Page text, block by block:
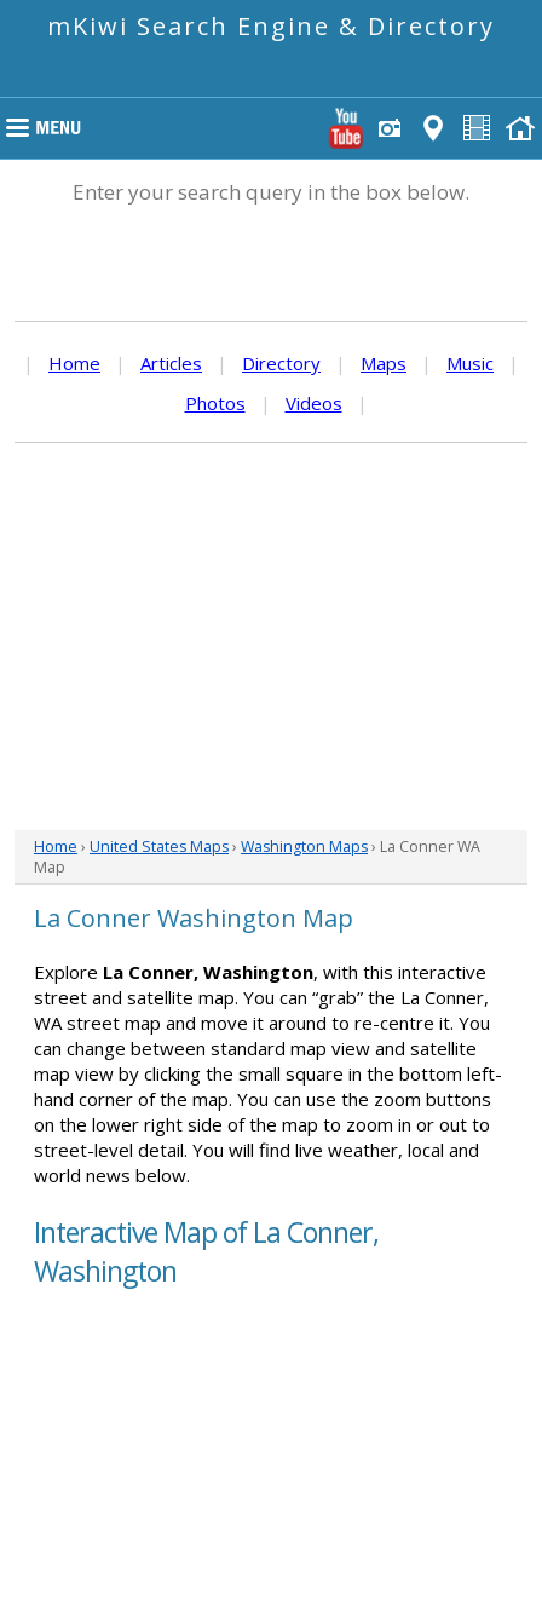
mKiwi Search Engine & Directory
Enter your search query in the box below.
| Home | Articles | Directory | Maps | Music
|
Photos
| Videos |
Home › United States Maps› Washington Maps› La Conner WA
Map
La Conner Washington Map
Explore La Conner, Washington, with this interactive
street and satellite map. You can “grab” the La Conner,
WA street map and move it around to re-centre it. You
can change between standard map view and satellite
map view by clicking the small square in the bottom left-
hand corner of the map. You can use the zoom buttons
on the lower right side of the map to zoom in or out to
street-level detail. You will find live weather, local and
world news below.
Interactive Map of La Conner,
Washington